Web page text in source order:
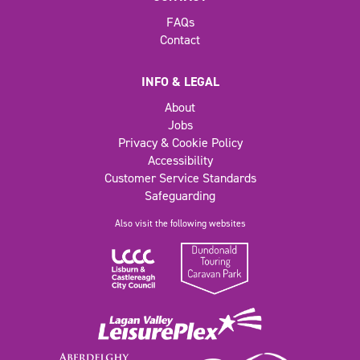
FAQs
Contact
INFO & LEGAL
About
Jobs
Privacy & Cookie Policy
Accessibility
Customer Service Standards
Safeguarding
Also visit the following websites